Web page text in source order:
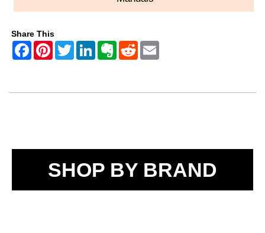
Share This
SHOP BY BRAND